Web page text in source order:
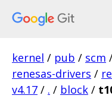
kernel / pub / scm
renesas-drivers /
v4.17 / . / block /